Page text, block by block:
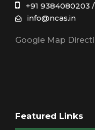
+91 9384080203
info@ncas.in
Google Map
Featured Links